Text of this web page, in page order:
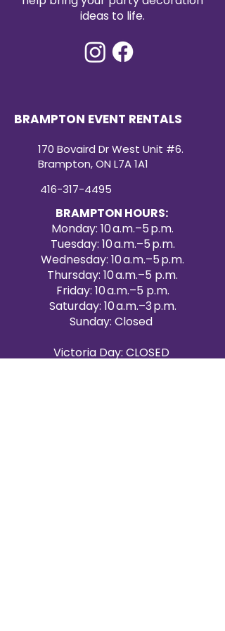
90x132 sequin tablecloth rental
offers both convenience and
dazzling atmosphere your guests
will remember with our premium
ideas to life.
BRAMPTON EVENT RENTALS
170 Bovaird Dr West Unit #6.
Brampton, ON L7A 1A1
416-317-4495
BRAMPTON HOURS:
Monday: 10 a.m.–5 p.m.
Tuesday: 10 a.m.–5 p.m.
Wednesday: 10 a.m.–5 p.m.
Thursday: 10 a.m.–5 p.m.
Friday: 10 a.m.–5 p.m.
Saturday: 10 a.m.–3 p.m.
Sunday: Closed
Victoria Day: CLOSED